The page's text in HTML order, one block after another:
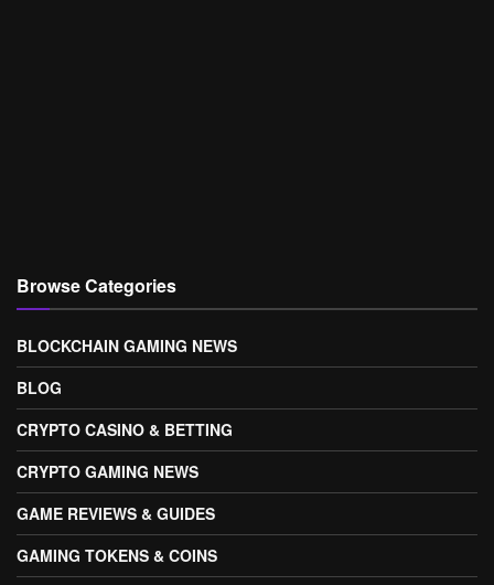
Browse Categories
BLOCKCHAIN GAMING NEWS
BLOG
CRYPTO CASINO & BETTING
CRYPTO GAMING NEWS
GAME REVIEWS & GUIDES
GAMING TOKENS & COINS